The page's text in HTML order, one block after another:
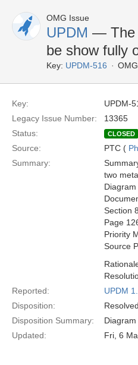
OMG Issue
UPDM — The
be show fully
Key: UPDM-516
Key:
UPDM-
Legacy Issue Number:
13365
Status:
CLOSED
Source: PTC (
Summary:
two
Diagram
Section
Page
Priority
Source
Reported:
UPDM
Disposition:
Disposition Summary:
Diagram
Updated:
Fri, 6